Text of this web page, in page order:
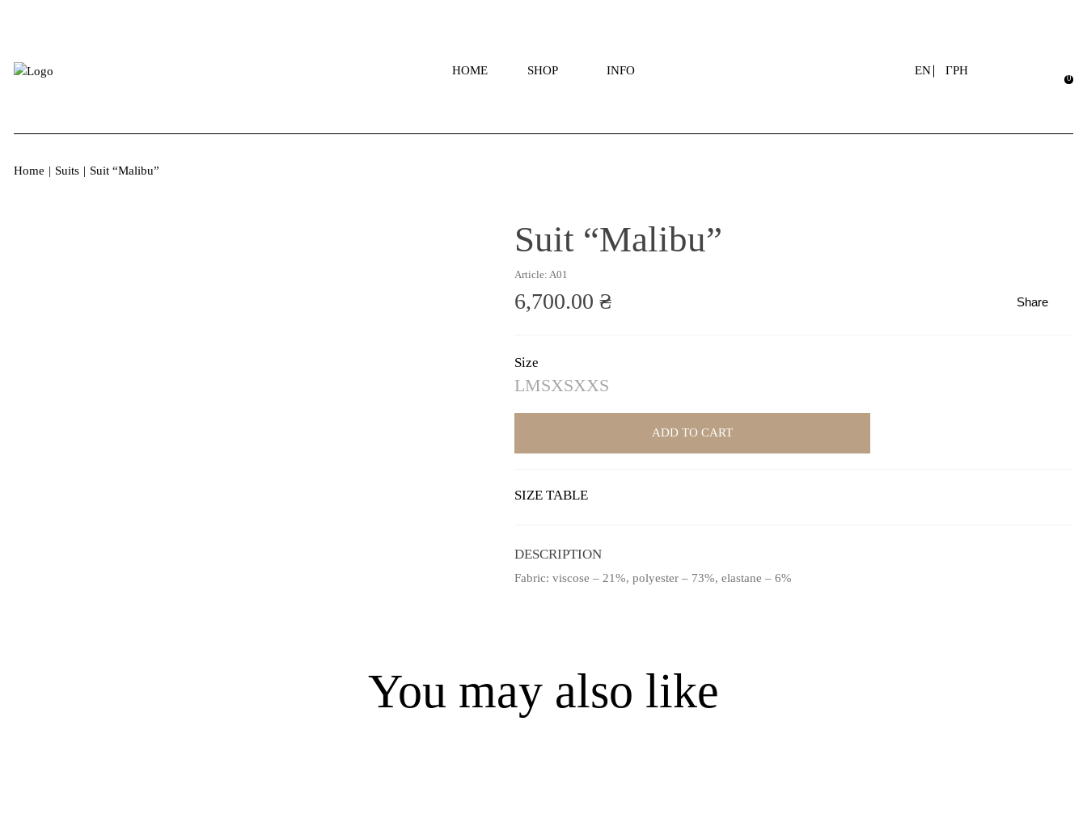
HOME SHOP INFO EN ГРН
Home | Suits | Suit “Malibu”
Suit “Malibu”
Article: A01
6,700.00 ₴ Share
Size
LMSXSXXS
ADD TO CART
SIZE TABLE
DESCRIPTION
Fabric: viscose – 21%, polyester – 73%, elastane – 6%
You may also like